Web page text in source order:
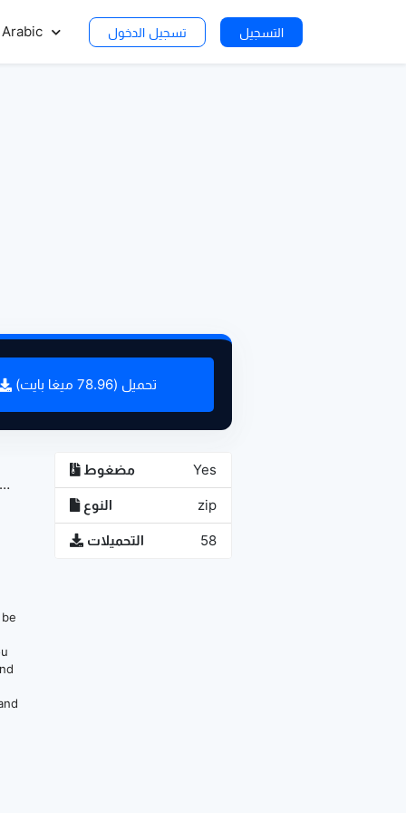
Arabic تسجيل الدخول التسجيل
تحميل (78.96 ميغا بايت)
مضغوط Yes
النوع zip
التحميلات 58